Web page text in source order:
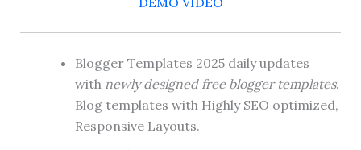
Blogger Templates 2025 daily updates
with newly designed free blogger templates.
Blog templates with Highly SEO optimized,
Responsive Layouts.